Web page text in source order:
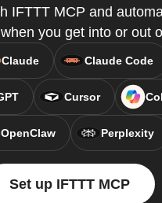
IFTTT MCP and
you get into or out
Claude Claude Code
Cursor
OpenClaw Perplexity
Set up IFTTT MCP